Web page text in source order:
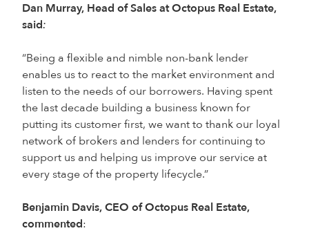
Dan Murray, Head of Sales at Octopus Real Estate,
said:
“Being a flexible and nimble non-bank lender
enables us to react to the market environment and
listen to the needs of our borrowers. Having spent
the last decade building a business known for
putting its customer first, we want to thank our loyal
network of brokers and lenders for continuing to
support us and helping us improve our service at
every stage of the property lifecycle.”
Benjamin Davis, CEO of Octopus Real Estate,
commented: